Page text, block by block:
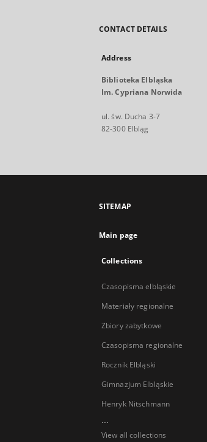
CONTACT DETAILS
Address
Biblioteka Elbląska
Im. Cypriana Norwida
ul. św. Ducha 3-7
82-300 Elbląg
SITEMAP
Main page
Collections
Czasopisma elbląskie
Materiały regionalne
Zbiory zabytkowe
Czasopisma regionalne
Rocznik Elbląski
Gimnazjum Elbląskie
Henryk Nitschmann
...
View all collections